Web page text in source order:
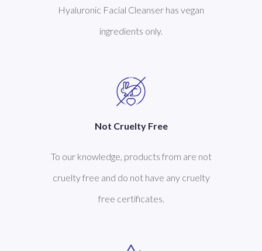
Hyaluronic Facial Cleanser has vegan
ingredients only.
Not Cruelty Free
To our knowledge, products from are not
cruelty free and do not have any cruelty
free certificates.